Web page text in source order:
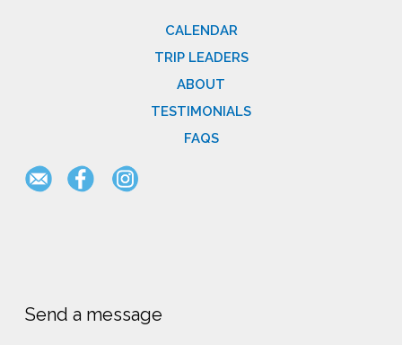
CALENDAR
TRIP LEADERS
ABOUT
TESTIMONIALS
FAQS
Send a message